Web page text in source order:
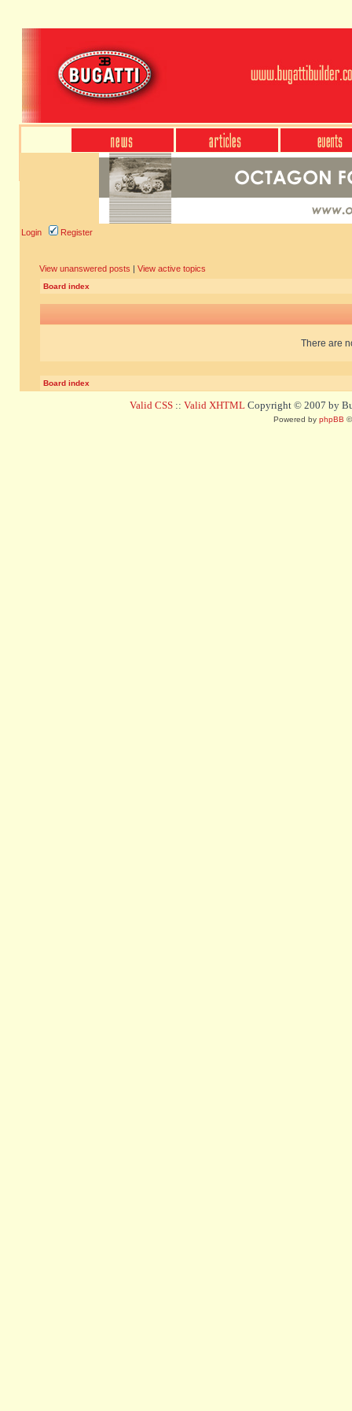
Login Register
View unanswered posts | View active topics
Board index
There are
Board index
Valid CSS :: Valid XHTML Copyright © 2007 by
Powered by phpBB